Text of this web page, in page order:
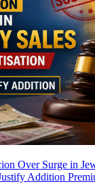
Over Surge in
Addition